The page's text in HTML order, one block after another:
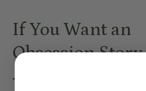
If You Want an
Obsession Story
The Dark Wizard – HBO Max